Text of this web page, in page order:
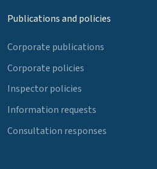
Publications and policies
Corporate publications
Corporate policies
Inspector policies
Information requests
Consultation responses